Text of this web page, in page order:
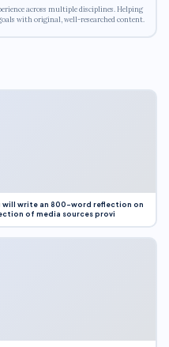
across multiple disciplines. Helping
with original, well-researched content.
will write an 800-word reflection on
of media sources provi